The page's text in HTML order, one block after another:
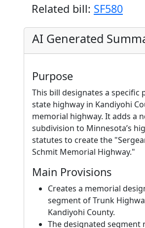
Related bill: SF580
AI Generated
Purpose
This bill designates a specific
state highway in Kandiyohi
memorial highway. It adds a
subdivision to Minnesota’s
statutes to create the
Schmit Memorial Highway."
Main Provisions
Creates a memorial
segment of Trunk
Kandiyohi County.
The designated segment